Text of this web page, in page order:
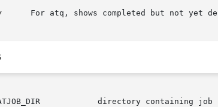
For atq, shows completed but not yet
job files (/usr/lib/cron/jobs/)